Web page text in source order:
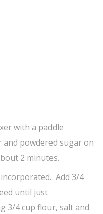
with a paddle
powdered sugar on
2 minutes.
Add 3/4
until just
3/4 cup flour, salt and